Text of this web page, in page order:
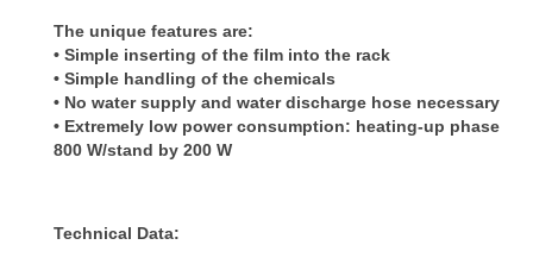
The unique features are:
• Simple inserting of the film into the rack
• Simple handling of the chemicals
• No water supply and water discharge hose necessary
• Extremely low power consumption: heating-up phase
800 W/stand by 200 W
Technical Data: